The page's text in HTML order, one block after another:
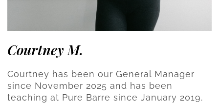
Courtney M.
Courtney has been our General Manager
since November 2025 and has been
teaching at Pure Barre since January 2019.